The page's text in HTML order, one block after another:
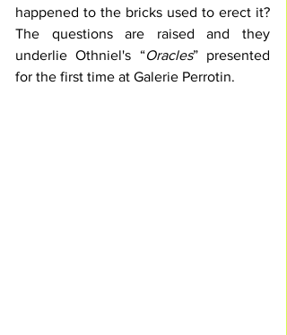
happened to the bricks used to erect it?
The questions are raised and they
underlie Othniel's “Oracles” presented
for the first time at Galerie Perrotin.